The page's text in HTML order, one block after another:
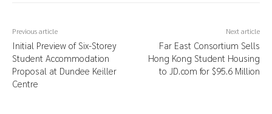
Previous article
Initial Preview of Six-Storey
Student Accommodation
Proposal at Dundee Keiller
Centre
Next article
Far East Consortium Sells
Hong Kong Student Housing
to JD.com for $95.6 Million